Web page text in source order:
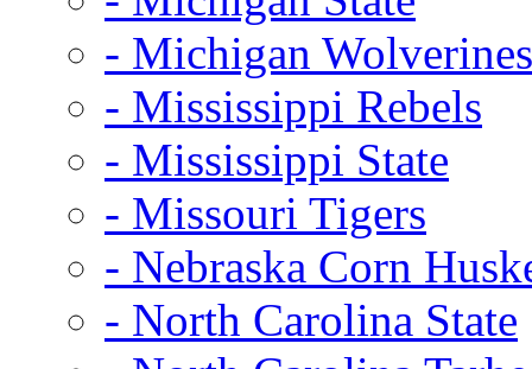
- Michigan Wolverines
- Mississippi Rebels
- Mississippi State
- Missouri Tigers
- Nebraska Corn
- North Carolina State